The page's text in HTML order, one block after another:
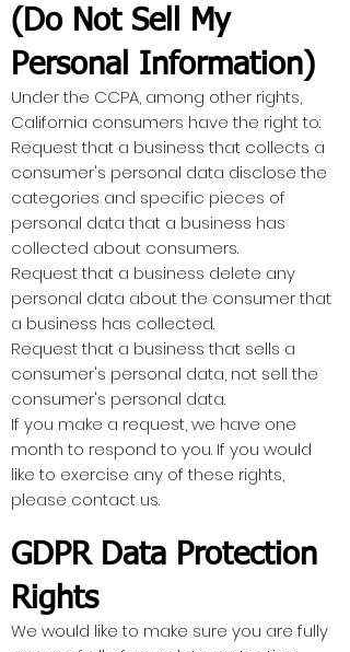
(Do Not Sell My
Personal Information)
Under the CCPA, among other rights,
California consumers have the right to:
Request that a business that collects a
consumer's personal data disclose the
categories and specific pieces of
personal data that a business has
collected about consumers.
Request that a business delete any
personal data about the consumer that
a business has collected.
Request that a business that sells a
consumer's personal data, not sell the
consumer's personal data.
If you make a request, we have one
month to respond to you. If you would
like to exercise any of these rights,
please contact us.
GDPR Data Protection
Rights
We would like to make sure you are fully